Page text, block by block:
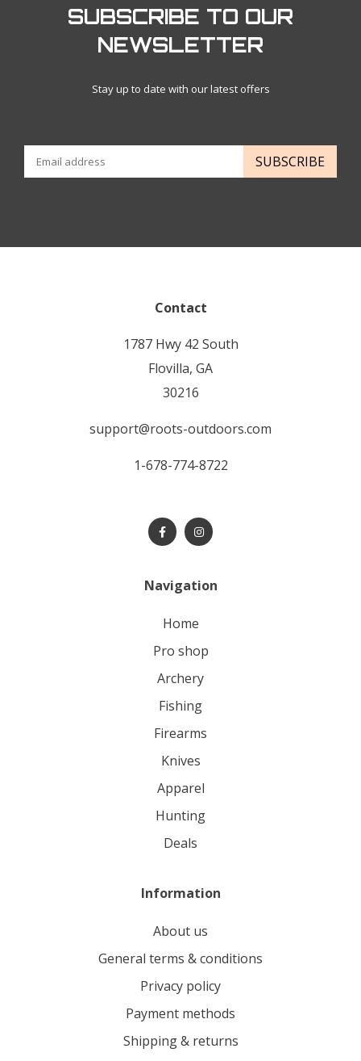
SUBSCRIBE TO OUR
NEWSLETTER
Stay up to date with our latest offers
SUBSCRIBE
Contact
1787 Hwy 42 South
Flovilla, GA
30216
support@roots-outdoors.com
1-678-774-8722
Navigation
home
pro shop
archery
fishing
firearms
knives
apparel
hunting
deals
Information
About us
General terms & conditions
Privacy policy
Payment methods
Shipping & returns